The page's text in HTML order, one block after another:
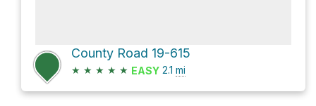
County Road 19-615
★ ★ ★ ★ ★ EASY 2.1 mi